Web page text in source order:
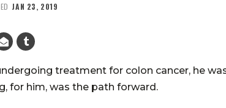
JAN 23, 2019
treatment for colon cancer, he
for him, was the path forward.